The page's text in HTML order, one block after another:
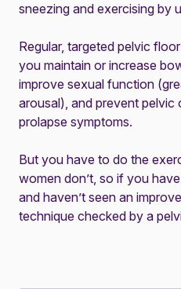
sneezing and exercising by
Regular, targeted pelvic
you maintain or increase
improve sexual function
arousal), and prevent pelvic
prolapse symptoms.
But you have to do the
women don’t, so if you
and haven’t seen an
technique checked by a